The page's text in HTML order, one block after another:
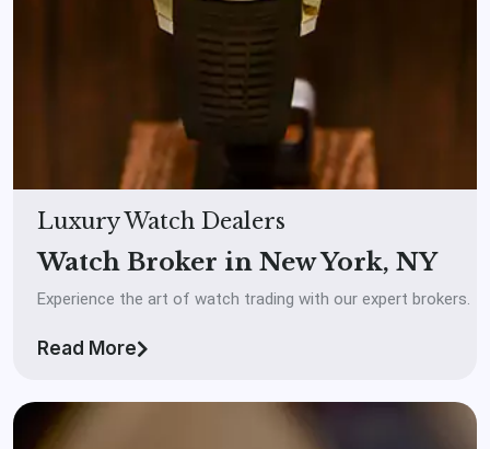
Luxury Watch Dealers
Watch Broker in New York, NY
Experience the art of watch trading with our expert brokers.
Read More